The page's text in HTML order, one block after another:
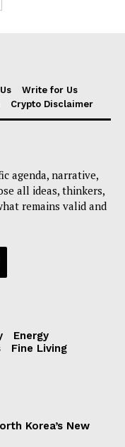
Write for Us
Crypto Disclaimer
agenda, narrative,
all ideas, thinkers,
remains valid and
Energy
Fine Living
Korea’s New